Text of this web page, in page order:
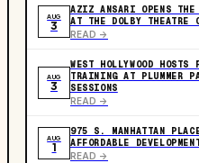
AUG
3
AZIZ ANSARI OPENS
AT THE DOLBY THEATRE
READ ->
AUG
3
WEST HOLLYWOOD
TRAINING AT PLUMMER
SESSIONS
READ ->
AUG
1
975 S. MANHATTAN
AFFORDABLE
READ ->